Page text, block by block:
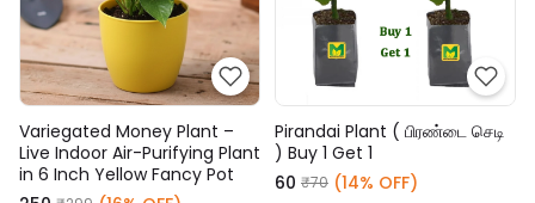
Variegated Money Plant –
Live Indoor Air-Purifying Plant
in 6 Inch Yellow Fancy Pot
Pirandai Plant ( பிரண்டை செடி
) Buy 1 Get 1
₹60 ₹70 (14% OFF)